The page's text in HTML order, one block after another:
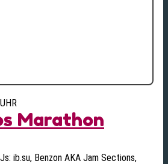
Marathon
ib.su, Benzon AKA Jam Sections,